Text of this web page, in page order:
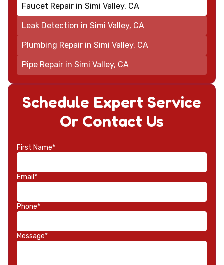
Schedule Expert Service
Or Contact Us
First Name*
Email*
Phone*
Message*
Faucet Repair in Simi Valley, CA
Leak Detection in Simi Valley, CA
Plumbing Repair in Simi Valley, CA
Pipe Repair in Simi Valley, CA